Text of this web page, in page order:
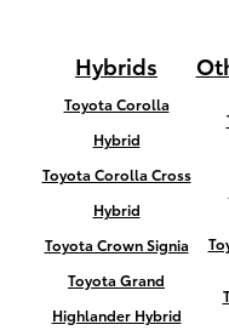
Hybrids
Toyota Corolla
Hybrid
Toyota Corolla Cross
Hybrid
Toyota Crown Signia
Toyota Grand
Highlander Hybrid